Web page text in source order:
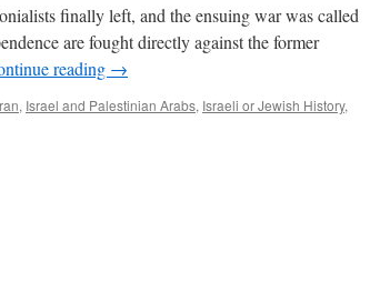
finally left, and the ensuing war was called
are fought directly against the former
reading →
, Israel and Palestinian Arabs, Israeli or Jewish History,